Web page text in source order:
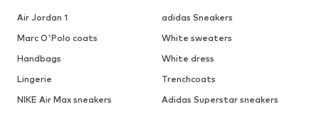
Air Jordan 1
adidas Sneakers
Marc O'Polo coats
White sweaters
Handbags
White dress
Lingerie
Trenchcoats
NIKE Air Max sneakers
Adidas Superstar sneakers